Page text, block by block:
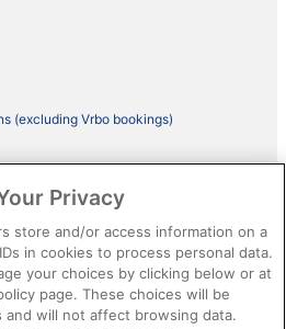
(excluding Vrbo bookings)
content
Privacy
store and/or access information on a
in cookies to process personal data.
your choices by clicking below or at
page. These choices will be
and will not affect browsing data.